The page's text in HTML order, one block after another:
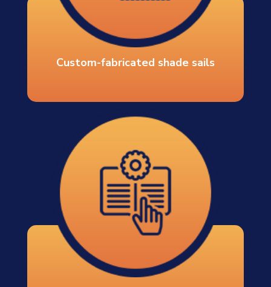
Custom-fabricated shade sails